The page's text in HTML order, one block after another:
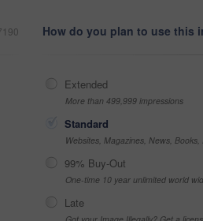
How do you plan to use this
Extended
More than 499,999 impressions
Standard
Websites, Magazines, News,
99% Buy-Out
One-time 10 year unlimited world
Late